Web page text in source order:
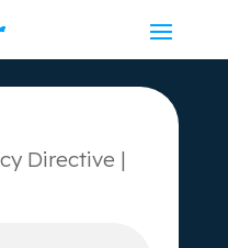
Directive |